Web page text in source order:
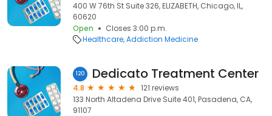
400 W 76th St Suite 326, ELIZABETH, Chicago, IL,
60620
Open
Closes 3:00 p.m.
Healthcare Addiction Medicine
120 Dedicato Treatment Center
4.8
121 reviews
133 North Altadena Drive Suite 401, Pasadena, CA,
91107